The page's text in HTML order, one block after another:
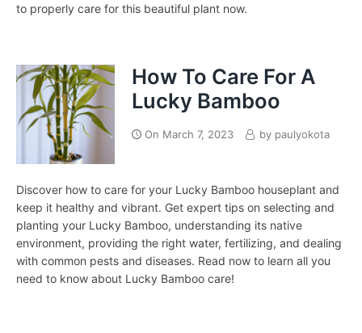
to properly care for this beautiful plant now.
How To Care For A
Lucky Bamboo
On March 7, 2023 by paulyokota
Discover how to care for your Lucky Bamboo houseplant and
keep it healthy and vibrant. Get expert tips on selecting and
planting your Lucky Bamboo, understanding its native
environment, providing the right water, fertilizing, and dealing
with common pests and diseases. Read now to learn all you
need to know about Lucky Bamboo care!